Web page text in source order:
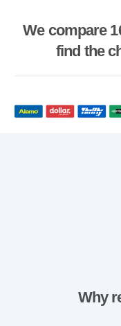
We compare
find the
Why